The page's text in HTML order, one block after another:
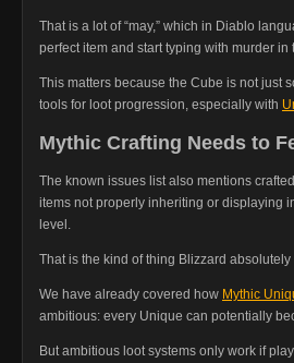
That is a lot of “may,” which in Diablo
perfect item and start typing with murder in
This matters because the Cube is not just
tools for loot progression, especially with
Mythic Crafting Needs to
The known issues list also mentions
items not properly inheriting or displaying
level.
That is the kind of thing Blizzard
We have already covered how Mythic
ambitious: every Unique can potentially
But ambitious loot systems only work if